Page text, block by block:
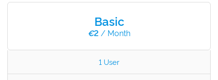
Basic
€2 / Month
1 User